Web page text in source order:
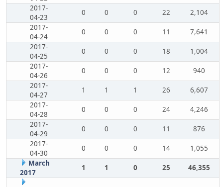
2017-
04-23
0 0 0 22
2,104
2017-
04-24
0 0 0 11
7,641
2017-
04-25
0 0 0 18
1,004
2017-
04-26
0 0 0 12
940
2017-
04-27
1 1 1 26
6,607
2017-
04-28
0 0 0 24
4,246
2017-
04-29
0 0 0 11
876
2017-
04-30
0 0 0 14
1,055
March
2017
1 1 0 25 46,355